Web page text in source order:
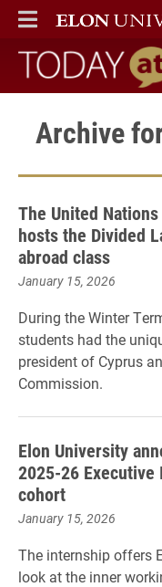
ELON
MAIN MENU
Today at
Archive
The United
hosts the Divided
abroad class
January 15, 2026
During the Winter
students had the
president of Cyprus
Commission.
Elon University
2025-26 Executive
cohort
January 15, 2026
The internship offers
look at the inner